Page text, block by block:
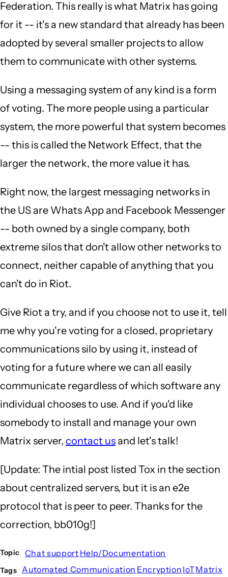
Federation. This really is what Matrix has going
for it -- it's a new standard that already has been
adopted by several smaller projects to allow
them to communicate with other systems.
Using a messaging system of any kind is a form
of voting. The more people using a particular
system, the more powerful that system becomes
-- this is called the Network Effect, that the
larger the network, the more value it has.
Right now, the largest messaging networks in
the US are Whats App and Facebook Messenger
-- both owned by a single company, both
extreme silos that don't allow other networks to
connect, neither capable of anything that you
can't do in Riot.
Give Riot a try, and if you choose not to use it, tell
me why you're voting for a closed, proprietary
communications silo by using it, instead of
voting for a future where we can all easily
communicate regardless of which software any
individual chooses to use. And if you'd like
somebody to install and manage your own
Matrix server, contact us and let's talk!
[Update: The intial post listed Tox in the section
about centralized servers, but it is an e2e
protocol that is peer to peer. Thanks for the
correction, bb010g!]
Topic Chat support Help/Documentation
Tags Automated Communication Encryption IoTMatrix